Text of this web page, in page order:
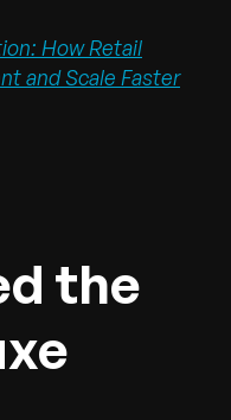
How Retail
and Scale Faster
the